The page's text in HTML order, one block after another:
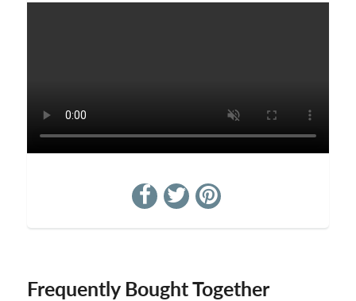
Frequently Bought Together